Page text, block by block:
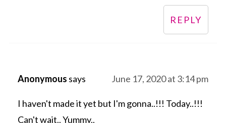
REPLY
Anonymous says June 17, 2020 at 3:14 pm
I haven't made it yet but I'm gonna..!!! Today..!!!
Can't wait.. Yummy..